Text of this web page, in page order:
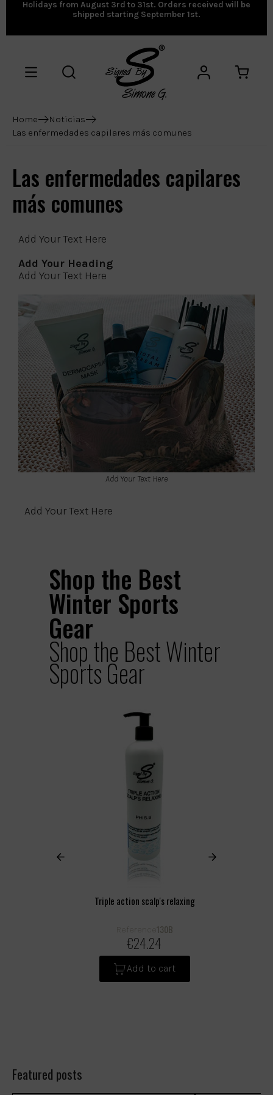
Holidays from August 3rd to 31st. Orders received will be
shipped starting September 1st.
Home
Noticias
Las enfermedades capilares más comunes
Las enfermedades capilares
más comunes
Add Your Text Here
Add Your Heading
Add Your Text Here
Add Your Text Here
Add Your Text Here
Shop the Best
Winter Sports
Gear
Shop the Best Winter
Sports Gear
Triple action scalp's relaxing
Reference 130B
€24.24
Add to cart
Featured posts